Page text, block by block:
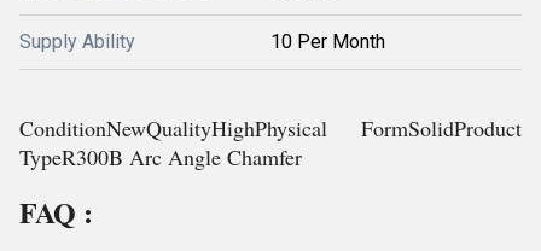
Supply Ability 10 Per Month
ConditionNewQualityHighPhysical FormSolidProduct
TypeR300B Arc Angle Chamfer
FAQ :